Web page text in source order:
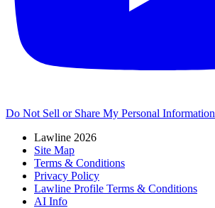
Do Not Sell or Share My Personal Information
Lawline 2026
Site Map
Terms & Conditions
Privacy Policy
Lawline Profile Terms & Conditions
AI Info